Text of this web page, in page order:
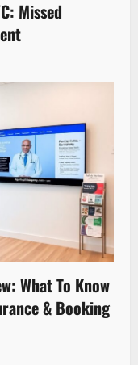
Missed
What To Know
& Booking